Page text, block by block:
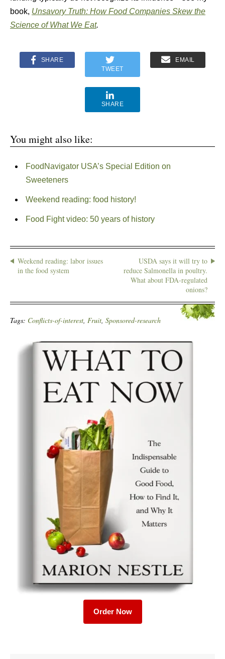
book, Unsavory Truth: How Food Companies Skew the
Science of What We Eat.
SHARE
TWEET
EMAIL
SHARE
You might also like:
FoodNavigator USA’s Special Edition on
Sweeteners
Weekend reading: food history!
Food Fight video: 50 years of history
Weekend reading: labor issues
in the food system
USDA says it will try to
reduce Salmonella in poultry.
What about FDA-regulated
onions?
Tags: Conflicts-of-interest, Fruit, Sponsored-research
Order Now